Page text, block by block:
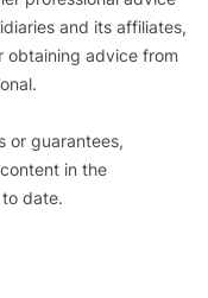
and its affiliates,
obtaining advice from
or guarantees,
in the
date.